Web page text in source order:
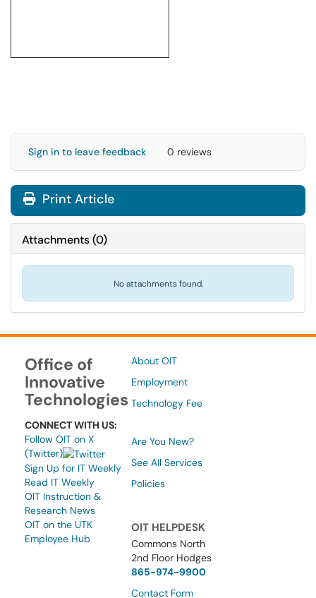
Sign in to leave feedback 0 reviews
Print Article
Attachments(0)
No attachments found.
Office of
Innovative
Technologies
CONNECT WITH US:
Follow OIT on X
(Twitter)
Sign Up for IT Weekly
Read IT Weekly
OIT Instruction &
Research News
OIT on the UTK
Employee Hub
About OIT
Employment
Technology Fee
Are You New?
See All Services
Policies
OIT HELPDESK
Commons North
2nd Floor Hodges
865-974-9900
Contact Form